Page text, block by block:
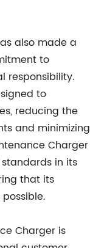
also made a
to
responsibility.
to
reducing the
and minimizing
Charger
in its
that its
Charger is